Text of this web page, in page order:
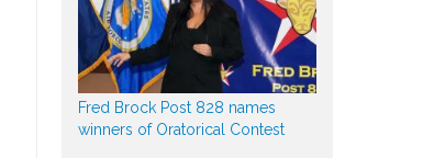
Fred Brock Post 828 names
winners of Oratorical Contest